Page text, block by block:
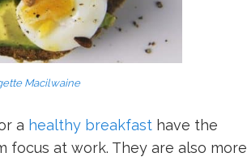
Macilwaine
a healthy breakfasthave the
at work. They are also more